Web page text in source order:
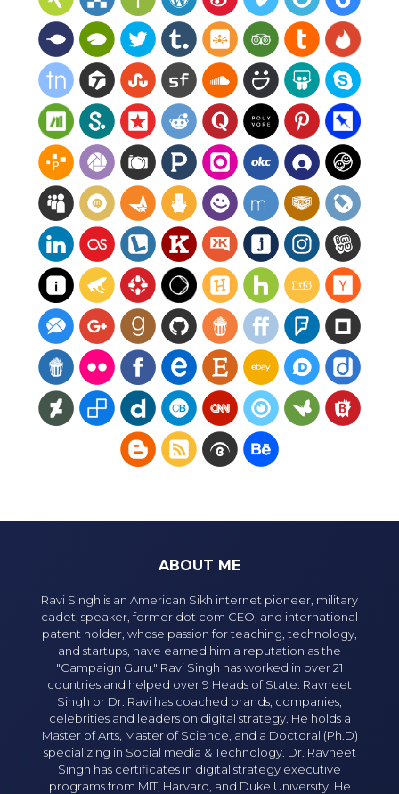
ABOUT ME
Ravi Singh is an American Sikh internet pioneer, military
cadet, speaker, former dot com CEO, and international
patent holder, whose passion for teaching, technology,
and startups, have earned him a reputation as the
"Campaign Guru." Ravi Singh has worked in over 21
countries and helped over 9 Heads of State. Ravneet
Singh or Dr. Ravi has coached brands, companies,
celebrities and leaders on digital strategy. He holds a
Master of Arts, Master of Science, and a Doctoral (Ph.D)
specializing in Social media & Technology. Dr. Ravneet
Singh has certificates in digital strategy executive
programs from MIT, Harvard, and Duke University. He